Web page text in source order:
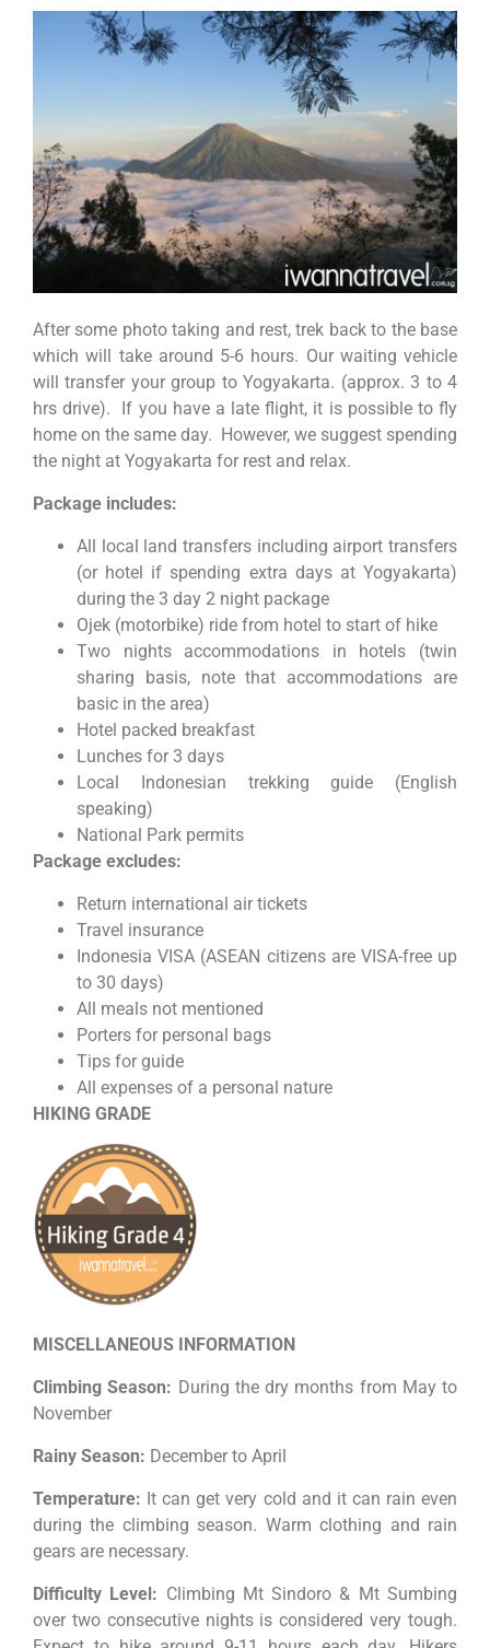
After some photo taking and rest, trek back to the base
which will take around 5-6 hours. Our waiting vehicle
will transfer your group to Yogyakarta. (approx. 3 to 4
hrs drive). If you have a late flight, it is possible to fly
home on the same day. However, we suggest spending
the night at Yogyakarta for rest and relax.
Package includes:
All local land transfers including airport transfers
(or hotel if spending extra days at Yogyakarta)
during the 3 day 2 night package
Ojek (motorbike) ride from hotel to start of hike
Two nights accommodations in hotels (twin
sharing basis, note that accommodations are
basic in the area)
Hotel packed breakfast
Lunches for 3 days
Local Indonesian trekking guide (English
speaking)
National Park permits
Package excludes:
Return international air tickets
Travel insurance
Indonesia VISA (ASEAN citizens are VISA-free up
to 30 days)
All meals not mentioned
Porters for personal bags
Tips for guide
All expenses of a personal nature
HIKING GRADE
MISCELLANEOUS INFORMATION
Climbing Season: During the dry months from May to
November
Rainy Season: December to April
Temperature: It can get very cold and it can rain even
during the climbing season. Warm clothing and rain
gears are necessary.
Difficulty Level: Climbing Mt Sindoro & Mt Sumbing
over two consecutive nights is considered very tough.